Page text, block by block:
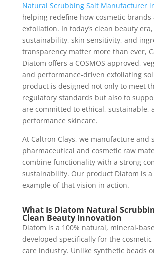
Natural Scrubbing Salt Manufacturer
helping redefine how cosmetic brands
exfoliation. In today’s clean beauty
sustainability, skin sensitivity, and
transparency matter more than ever,
Diatom offers a COSMOS approved,
and performance-driven exfoliating
product is designed not only to meet
regulatory standards but also to
are committed to ethical, sustainable,
performance skincare.
At Caltron Clays, we manufacture and
pharmaceutical and cosmetic raw
combine functionality with a strong
sustainability. Our product Diatom is
example of that vision in action.
What Is Diatom Natural
Clean Beauty Innovation
Diatom is a 100% natural, mineral-
developed specifically for the
care industry. Unlike synthetic beads